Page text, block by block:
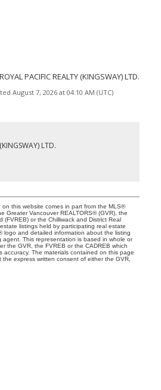
PACIFIC REALTY (KINGSWAY) LTD.
August 7, 2026 at 04:10 AM (UTC)
LTD.
this website comes in part from the MLS®
Greater Vancouver REALTORS® (GVR), the
(FVREB) or the Chilliwack and District Real
listings held by participating real estate
logo and detailed information about the listing
This representation is based in whole or
the GVR, the FVREB or the CADREB which
accuracy. The materials contained on this page
express written consent of either the GVR,